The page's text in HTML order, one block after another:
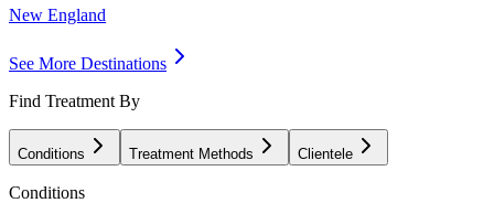
New England
See More Destinations
Find Treatment By
Conditions Treatment Methods Clientele
Conditions